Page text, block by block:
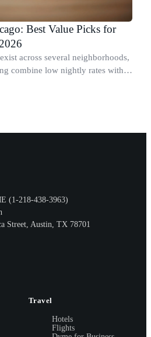
Best Value Picks for
across several neighborhoods,
combine low nightly rates with
(1-218-438-3963)
Street, Austin, TX 78701
Travel
Hotels
Flights